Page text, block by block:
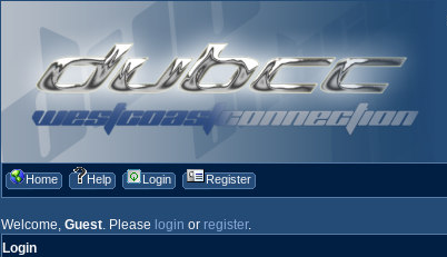
Home Help Login Register
Welcome, Guest. Please login or register.
Login